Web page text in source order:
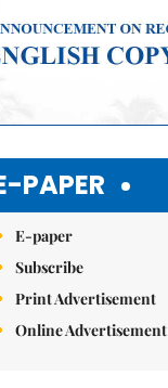
PAPER
E-paper
Subscribe
Print Advertisement
Online Advertisement